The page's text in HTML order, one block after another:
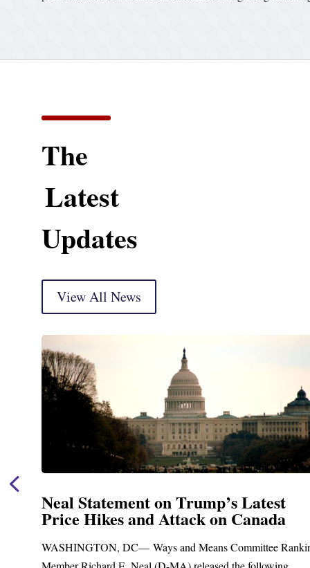
The
Latest
Updates
View All News
on Trump’s Latest
and Attack on Canada
DC— Ways and Means Committee Ranking
Neal